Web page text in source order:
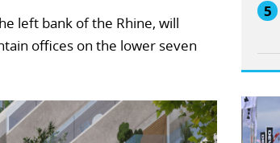
left bank of the Rhine, will
offices on the lower seven
5